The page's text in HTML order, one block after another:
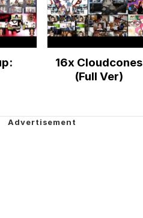
16x Cloudcones
(Full Ver)